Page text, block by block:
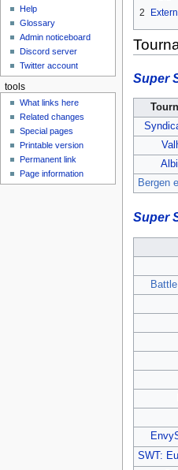
2
Super
Bergen
Super
SWT:
Help
Glossary
Admin noticeboard
Discord server
Twitter account
tools
What links here
Related changes
Special pages
Printable version
Permanent link
Page information